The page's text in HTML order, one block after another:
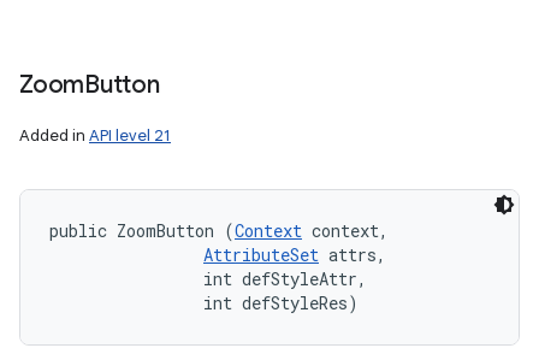
ZoomButton
Added in API level 21
public ZoomButton (Context context,
AttributeSet attrs,
                int defStyleAttr,
                int defStyleRes)